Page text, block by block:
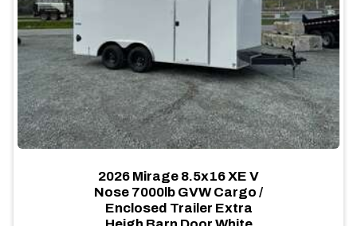
2026 Mirage 8.5x16 XE V
Nose 7000lb GVW Cargo /
Enclosed Trailer Extra